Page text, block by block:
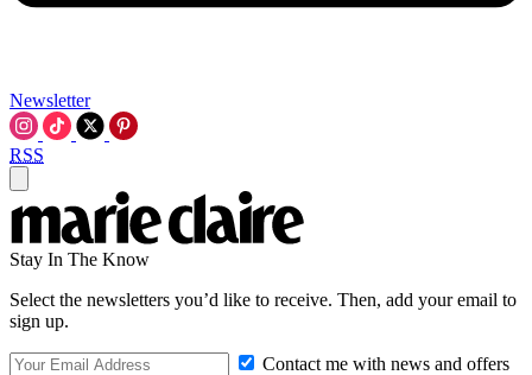
Newsletter
RSS
Stay In The Know
Select the newsletters you’d like to receive. Then, add your email to
sign up.
Contact me with news and offers